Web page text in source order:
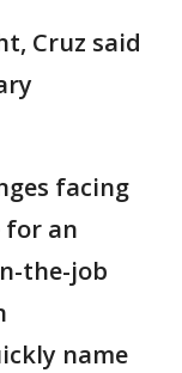
Cruz said
facing
for an
the-job
name